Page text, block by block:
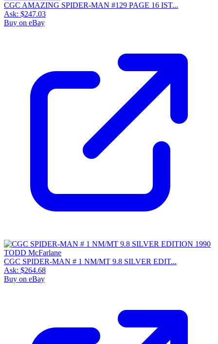
CGC AMAZING SPIDER-MAN #129 PAGE 16 IST...
Ask: $247.03
Buy on eBay
CGC SPIDER-MAN # 1 NM/MT 9.8 SILVER EDIT...
Ask: $264.68
Buy on eBay